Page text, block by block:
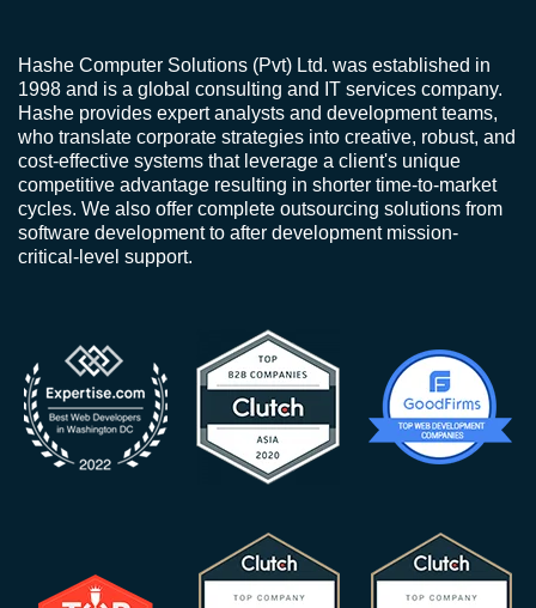
Hashe Computer Solutions (Pvt) Ltd. was established in
1998 and is a global consulting and IT services company.
Hashe provides expert analysts and development teams,
who translate corporate strategies into creative, robust, and
cost-effective systems that leverage a client's unique
competitive advantage resulting in shorter time-to-market
cycles. We also offer complete outsourcing solutions from
software development to after development mission-
critical-level support.